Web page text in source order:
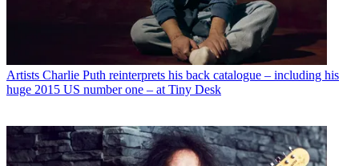
Artists Charlie Puth reinterprets his back catalogue – including his
huge 2015 US number one – at Tiny Desk